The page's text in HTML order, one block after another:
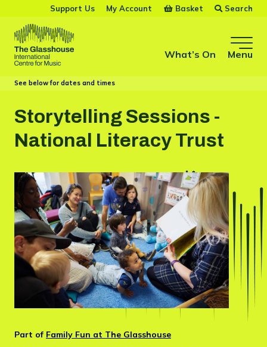
Skip to main content
Support Us My Account Basket Search
The GlasshouseWhat’s On Menu
See below for dates and times
Storytelling Sessions -
National Literacy Trust
Part of Family Fun at The Glasshouse